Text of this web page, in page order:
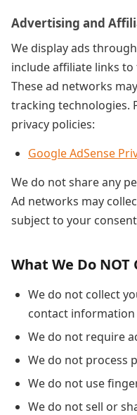
Advertising and
We display ads through
include affiliate links
These ad networks
tracking technologies.
privacy policies:
Google AdSense
We do not share any
Ad networks may
subject to your
What We Do NOT
We do not collect
contact information
We do not require
We do not process
We do not use
We do not sell or